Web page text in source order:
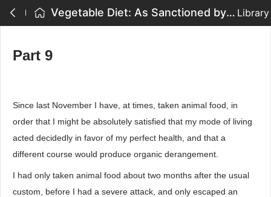
Vegetable Diet: As Sanctioned by Medical Men, and by Experience in All Ages - Part 9 Library
Part 9
Since last November I have, at times, taken animal food, in
order that I might be absolutely satisfied that my mode of living
acted decidedly in favor of my perfect health, and that a
different course would produce organic derangement.
I had only taken animal food about two months after the usual
custom, before I had a severe attack, and only escaped an